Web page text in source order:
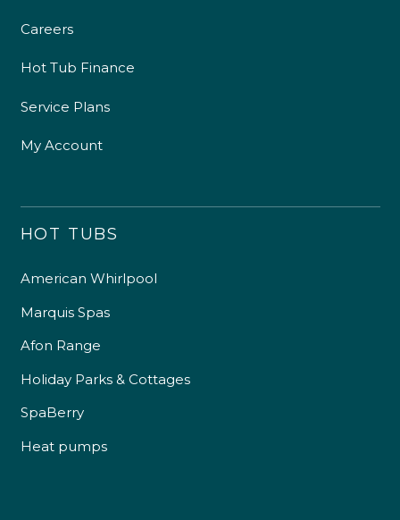
Careers
Hot Tub Finance
Service Plans
My Account
HOT TUBS
American Whirlpool
Marquis Spas
Afon Range
Holiday Parks & Cottages
SpaBerry
Heat pumps